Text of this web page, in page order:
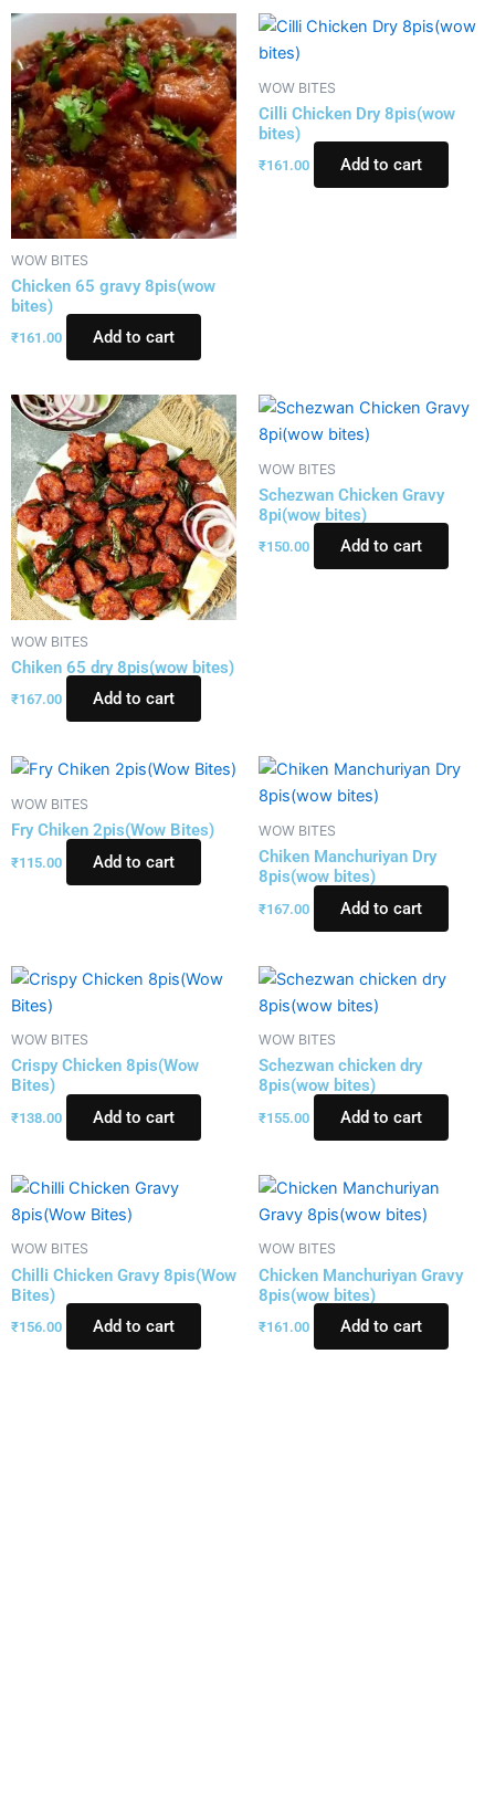
WOW BITES
Chicken 65 gravy 8pis(wow
bites)
₹161.00 Add to cart
WOW BITES
Cilli Chicken Dry 8pis(wow
bites)
₹161.00 Add to cart
WOW BITES
Chiken 65 dry 8pis(wow bites)
₹167.00 Add to cart
WOW BITES
Schezwan Chicken Gravy
8pi(wow bites)
₹150.00 Add to cart
WOW BITES
Fry Chiken 2pis(Wow Bites)
₹115.00 Add to cart
WOW BITES
Chiken Manchuriyan Dry
8pis(wow bites)
₹167.00 Add to cart
WOW BITES
Crispy Chicken 8pis(Wow
Bites)
₹138.00 Add to cart
WOW BITES
Schezwan chicken dry
8pis(wow bites)
₹155.00 Add to cart
WOW BITES
Chilli Chicken Gravy 8pis(Wow
Bites)
₹156.00 Add to cart
WOW BITES
Chicken Manchuriyan Gravy
8pis(wow bites)
₹161.00 Add to cart